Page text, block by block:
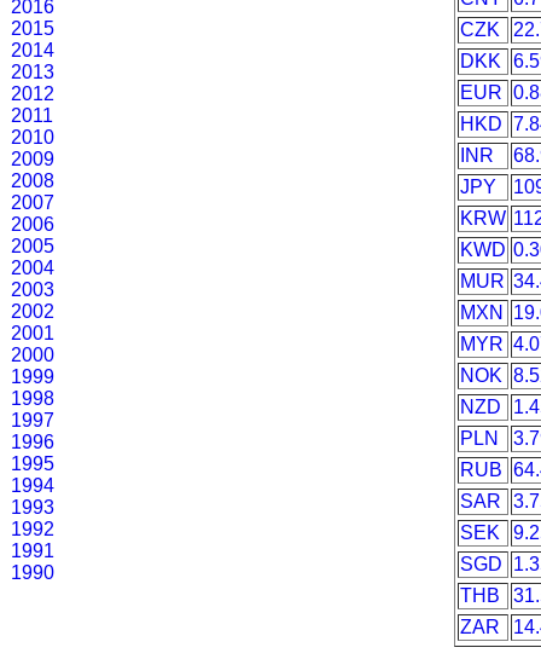
2016
2015
2014
2013
2012
2011
2010
2009
2008
2007
2006
2005
2004
2003
2002
2001
2000
1999
1998
1997
1996
1995
1994
1993
1992
1991
1990
CZK
DKK
EUR
HKD
INR
JPY
KRW
KWD
MUR
MXN
MYR
NOK
NZD
PLN
RUB
SAR
SEK
SGD
THB
ZAR